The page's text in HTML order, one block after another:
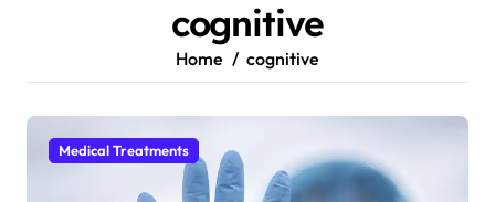
cognitive
Home cognitive
Medical Treatments